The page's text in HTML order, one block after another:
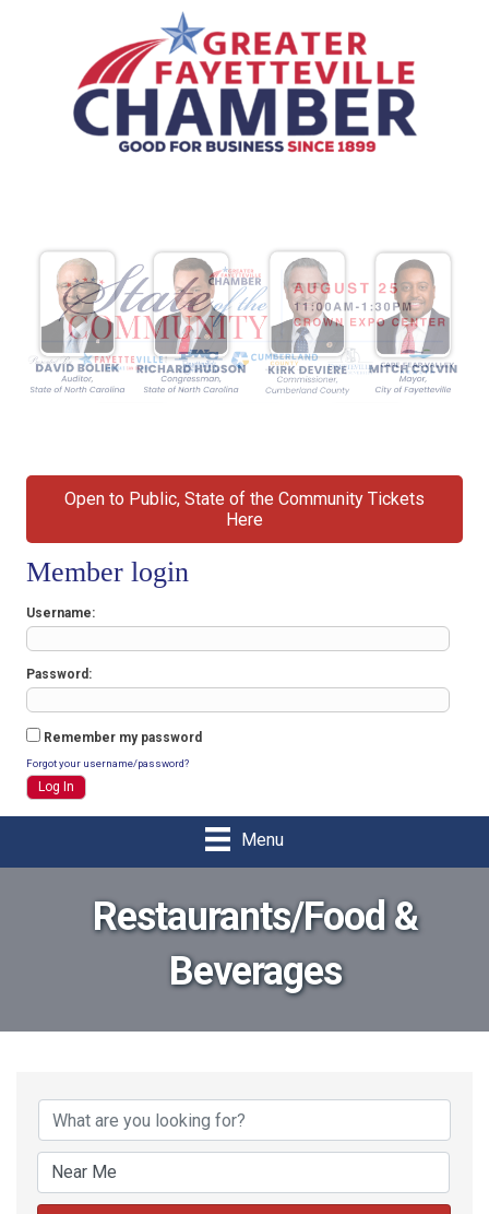
Open to Public, State of the Community Tickets
Here
Member login
Username
Password
Remember my password
Forgot your username/password?
Menu
Restaurants/Food &
Beverages
{Directory Results}